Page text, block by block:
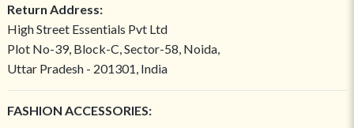
Return Address:
High Street Essentials Pvt Ltd
Plot No-39, Block-C, Sector-58, Noida,
Uttar Pradesh - 201301, India
FASHION ACCESSORIES: